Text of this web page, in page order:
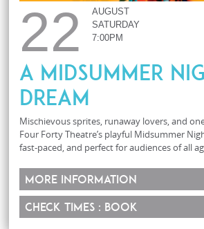
22
AUGUST
SATURDAY
7:00PM
A Midsummer
Dream
Mischievous sprites, runaway lovers, and
Four Forty Theatre’s playful Midsummer
fast-paced, and perfect for audiences of all
More information
Check times : Book